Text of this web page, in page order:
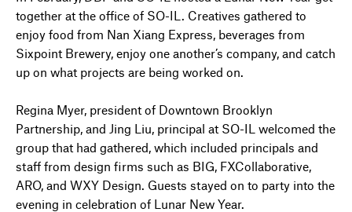
together at the office of SO-IL. Creatives gathered to
enjoy food from Nan Xiang Express, beverages from
Sixpoint Brewery, enjoy one another’s company, and catch
up on what projects are being worked on.
Regina Myer, president of Downtown Brooklyn
Partnership, and Jing Liu, principal at SO-IL welcomed the
group that had gathered, which included principals and
staff from design firms such as BIG, FXCollaborative,
ARO, and WXY Design. Guests stayed on to party into the
evening in celebration of Lunar New Year.